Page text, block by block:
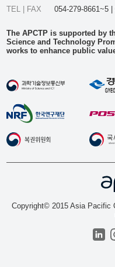
TEL | FAX
054-279-8661~5 |
The APCTP is supported by
Science and Technology
works to enhance public
Copyright© 2015 Asia Pacific